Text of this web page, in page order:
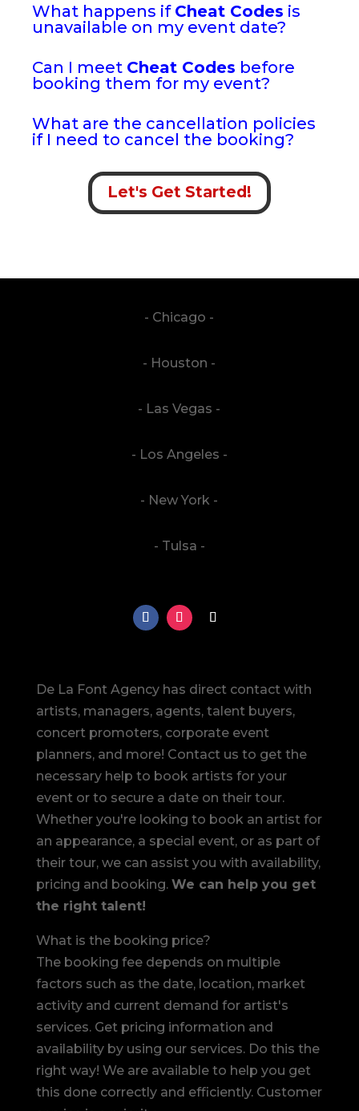
What happens if Cheat Codes is
unavailable on my event date?
Can I meet Cheat Codes before
booking them for my event?
What are the cancellation policies
if I need to cancel the booking?
Let's Get Started!
- Chicago -
- Houston -
- Las Vegas -
- Los Angeles -
- New York -
- Tulsa -
De La Font Agency has direct contact with
artists, managers, agents, talent buyers,
concert promoters, corporate event
planners, and more! Contact us to get the
necessary help to book artists for your
event or to secure a date on their tour.
Whether you're looking to book an artist for
an appearance, a special event, or as part of
their tour, we can assist you with availability,
pricing and booking. We can help you get
the right talent!
What is the booking price?
The booking fee depends on multiple
factors such as the date, location, market
activity and current demand for artist's
services. Get pricing information and
availability by using our services. Do this the
right way! We are available to help you get
this done correctly and efficiently. Customer